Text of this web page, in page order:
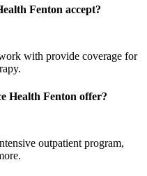
Fenton accept?
with provide coverage for
Health Fenton offer?
outpatient program,